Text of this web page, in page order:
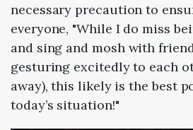
necessary precaution to
everyone, "While I do miss
and sing and mosh with
gesturing excitedly to each
away), this likely is the best
today’s situation!"